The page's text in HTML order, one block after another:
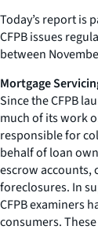
Today’s report is
CFPB issues
between
Mortgage
Since the CFPB
much of its work
responsible for
behalf of loan
escrow accounts,
foreclosures. In
CFPB examiners
consumers.